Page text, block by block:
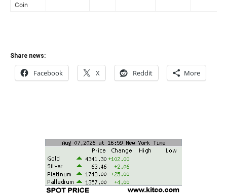
Coin
Share news:
Facebook X Reddit More